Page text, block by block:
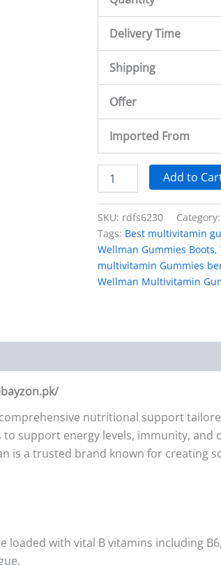
Delivery Time
Shipping
Offer
Imported From
Add to
SKU: rdfs6230 Category:
Tags: Best multivitamin
Wellman Gummies Boots,
multivitamin Gummies
Wellman Multivitamin
nutritional support
support energy levels, immunity, and
is a trusted brand known for creating
loaded with vital B vitamins including